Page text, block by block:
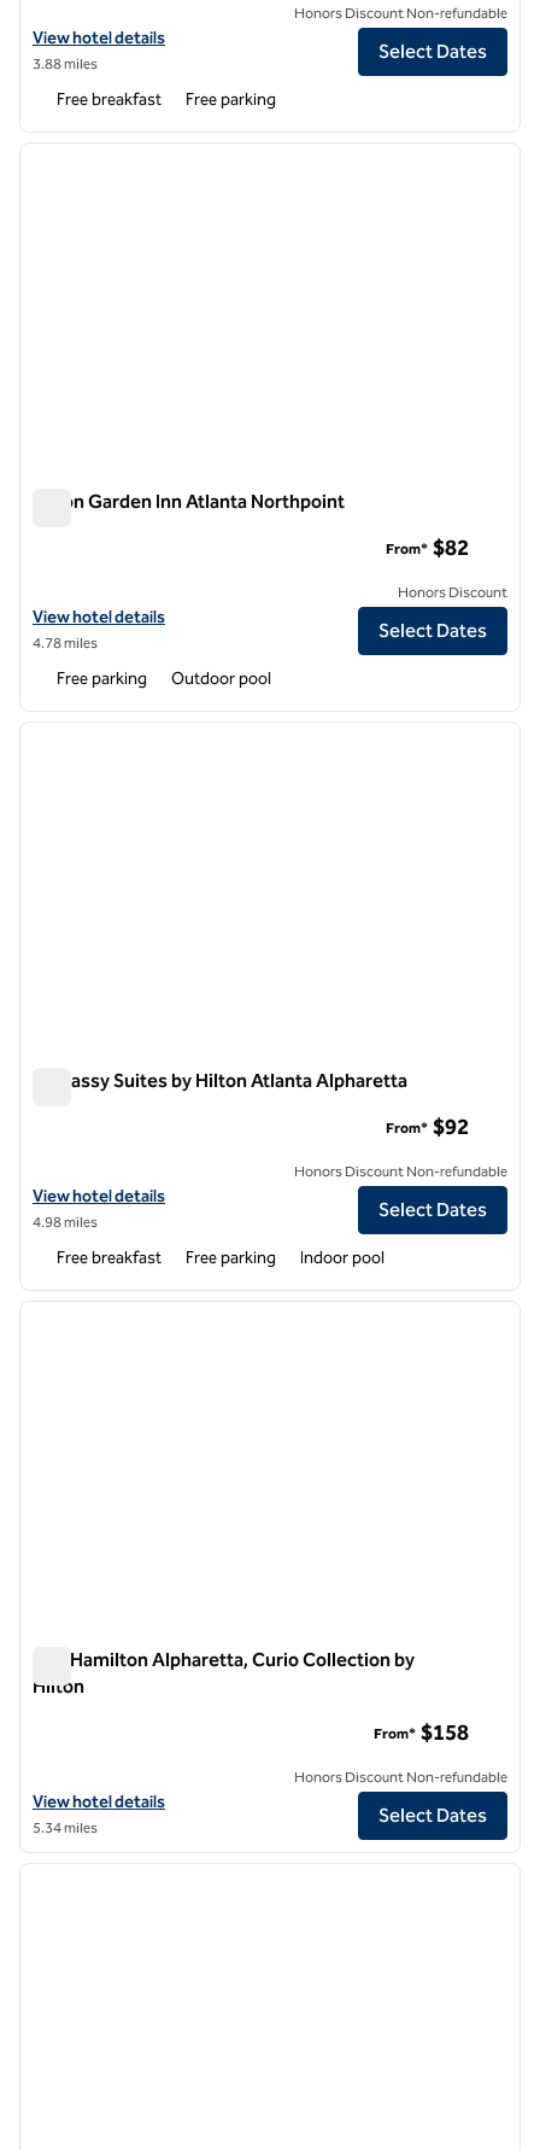
View hotel details for Spark by Hilton Alpharetta Roswell
View hotel details
3.88 miles
Honors Discount Non-refundable
Select Dates
Free breakfast Free parking
1 of 12
next
Hilton Garden Inn Atlanta Northpoint
View hotel details for Hilton Garden Inn Atlanta Northpoint
View hotel details
4.78 miles
From* $82
Honors Discount
Select Dates
Free parking Outdoor pool
1 of 12
next
Embassy Suites by Hilton Atlanta Alpharetta
View hotel details for Embassy Suites by Hilton Atlanta Alpharetta
View hotel details
4.98 miles
From* $92
Honors Discount Non-refundable
Select Dates
Free breakfast Free parking Indoor pool
1 of 12
next
The Hamilton Alpharetta, Curio Collection by
Hilton
View hotel details for The Hamilton Alpharetta, Curio Collection by
View hotel details
5.34 miles
From* $158
Honors Discount Non-refundable
Select Dates
1/12
1 of 12
next